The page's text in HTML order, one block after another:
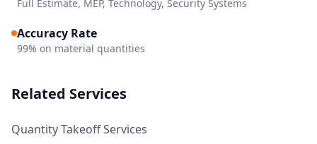
Full Estimate, MEP, Technology, Security Systems
Accuracy Rate
99% on material quantities
Related Services
Quantity Takeoff Services